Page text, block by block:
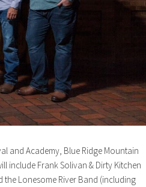
and Academy, Blue Ridge Mountain
include Frank Solivan & Dirty Kitchen
the Lonesome River Band (including